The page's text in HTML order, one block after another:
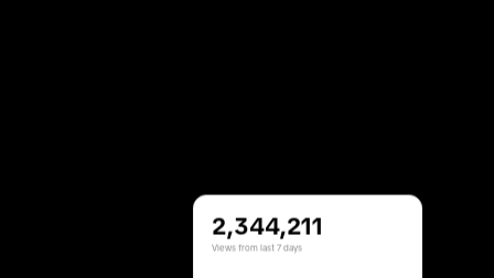
2,344,211
Views from last 7 days